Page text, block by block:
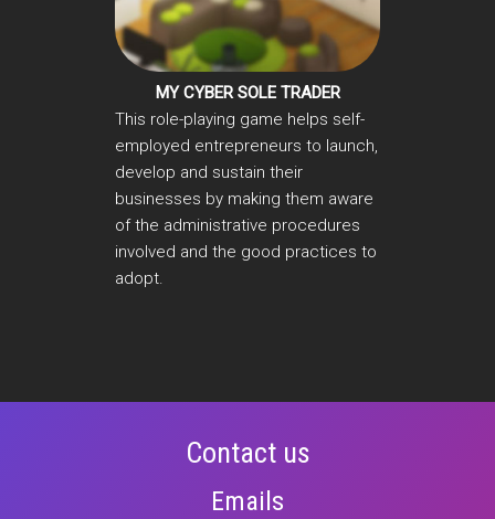
MY CYBER SOLE TRADER
This role-playing game helps self-
employed entrepreneurs to launch,
develop and sustain their
businesses by making them aware
of the administrative procedures
involved and the good practices to
adopt.
Contact us
Emails